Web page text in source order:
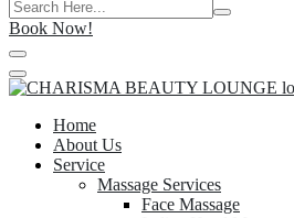
Book Now!
Home
About Us
Service
Massage Services
Face Massage